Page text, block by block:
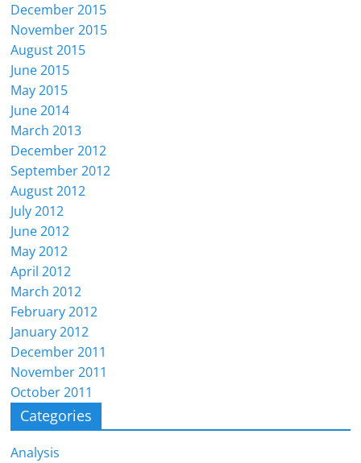
December 2015
November 2015
August 2015
June 2015
May 2015
June 2014
March 2013
December 2012
September 2012
August 2012
July 2012
June 2012
May 2012
April 2012
March 2012
February 2012
January 2012
December 2011
November 2011
October 2011
Categories
Analysis